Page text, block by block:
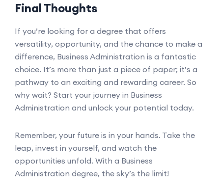
Final Thoughts
If you’re looking for a degree that offers
versatility, opportunity, and the chance to make a
difference, Business Administration is a fantastic
choice. It’s more than just a piece of paper; it’s a
pathway to an exciting and rewarding career. So
why wait? Start your journey in Business
Administration and unlock your potential today.
Remember, your future is in your hands. Take the
leap, invest in yourself, and watch the
opportunities unfold. With a Business
Administration degree, the sky’s the limit!